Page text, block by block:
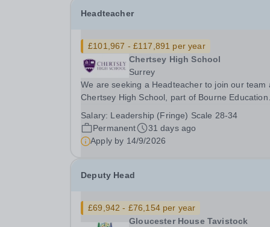
Headteacher
£101,967 - £117,891 per year
Chertsey High School
Surrey
We are seeking a Headteacher to join our team
Chertsey High School, part of Bourne Education
outstanding and inspirational leadership and
management of the school, creating an
in which...
Salary: Leadership (Fringe) Scale 28-34
Permanent
31 days ago
Apply by 14/9/2026
Deputy Head
£69,942 - £76,154 per year
Gloucester House Tavistock